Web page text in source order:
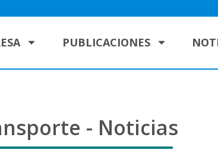
PUBLICACIONES
- Noticias